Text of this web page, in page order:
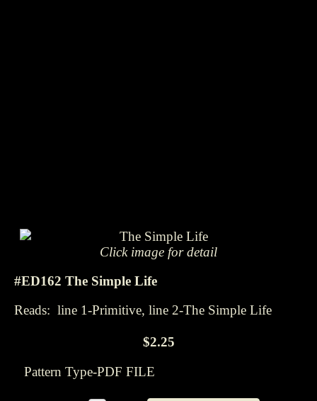
Click image for detail
#ED162 The Simple Life
Reads: line 1-Primitive, line 2-The Simple Life
$2.25
Pattern Type-PDF FILE